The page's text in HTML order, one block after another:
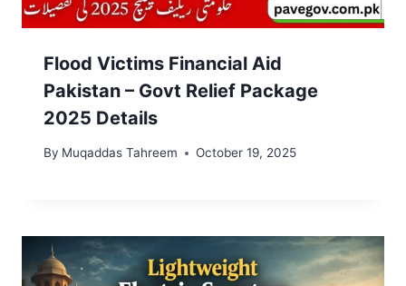
Flood Victims Financial Aid
Pakistan – Govt Relief Package
2025 Details
By Muqaddas Tahreem October 19, 2025